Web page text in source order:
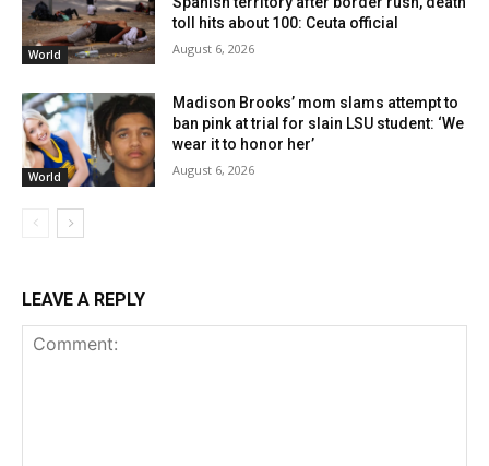
World
toll hits about 100: Ceuta official
August 6, 2026
World
Madison Brooks’ mom slams attempt to
ban pink at trial for slain LSU student: ‘We
wear it to honor her’
August 6, 2026
LEAVE A REPLY